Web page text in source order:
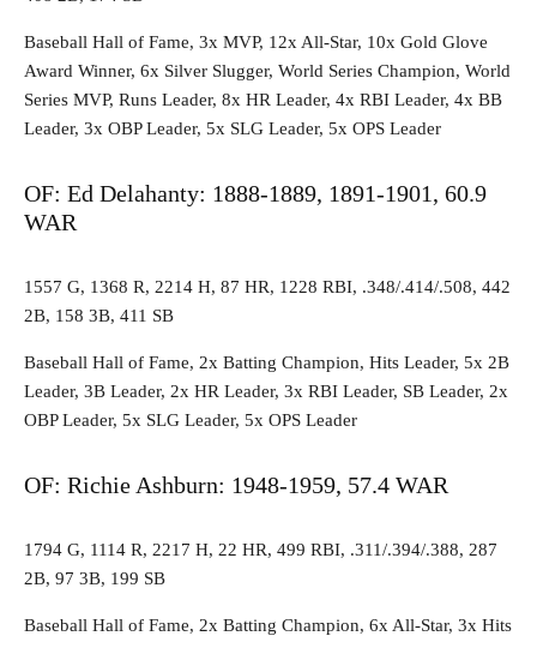
Baseball Hall of Fame, 3x MVP, 12x All-Star, 10x Gold Glove
Award Winner, 6x Silver Slugger, World Series Champion, World
Series MVP, Runs Leader, 8x HR Leader, 4x RBI Leader, 4x BB
Leader, 3x OBP Leader, 5x SLG Leader, 5x OPS Leader
OF: Ed Delahanty: 1888-1889, 1891-1901, 60.9
WAR
1557 G, 1368 R, 2214 H, 87 HR, 1228 RBI, .348/.414/.508, 442
2B, 158 3B, 411 SB
Baseball Hall of Fame, 2x Batting Champion, Hits Leader, 5x 2B
Leader, 3B Leader, 2x HR Leader, 3x RBI Leader, SB Leader, 2x
OBP Leader, 5x SLG Leader, 5x OPS Leader
OF: Richie Ashburn: 1948-1959, 57.4 WAR
1794 G, 1114 R, 2217 H, 22 HR, 499 RBI, .311/.394/.388, 287
2B, 97 3B, 199 SB
Baseball Hall of Fame, 2x Batting Champion, 6x All-Star, 3x Hits